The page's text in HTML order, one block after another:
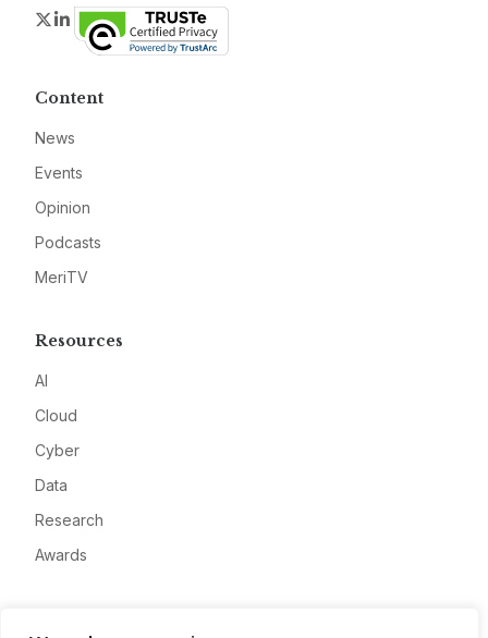
Twitter
LinkedIn
Content
News
Events
Opinion
Podcasts
MeriTV
Resources
AI
Cloud
Cyber
Data
Research
Awards